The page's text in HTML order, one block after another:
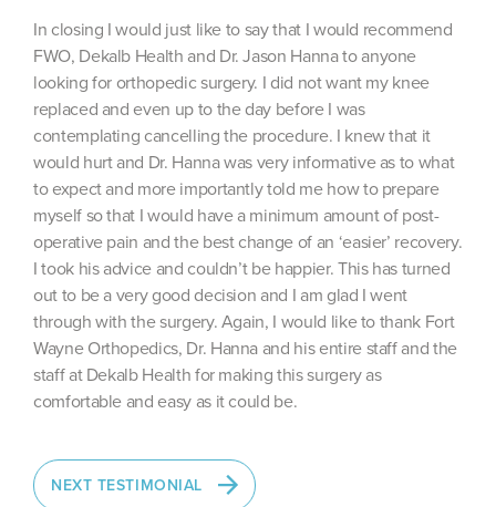
In closing I would just like to say that I would recommend
FWO, Dekalb Health and Dr. Jason Hanna to anyone
looking for orthopedic surgery. I did not want my knee
replaced and even up to the day before I was
contemplating cancelling the procedure. I knew that it
would hurt and Dr. Hanna was very informative as to what
to expect and more importantly told me how to prepare
myself so that I would have a minimum amount of post-
operative pain and the best change of an ‘easier’ recovery.
I took his advice and couldn’t be happier. This has turned
out to be a very good decision and I am glad I went
through with the surgery. Again, I would like to thank Fort
Wayne Orthopedics, Dr. Hanna and his entire staff and the
staff at Dekalb Health for making this surgery as
comfortable and easy as it could be.
NEXT TESTIMONIAL